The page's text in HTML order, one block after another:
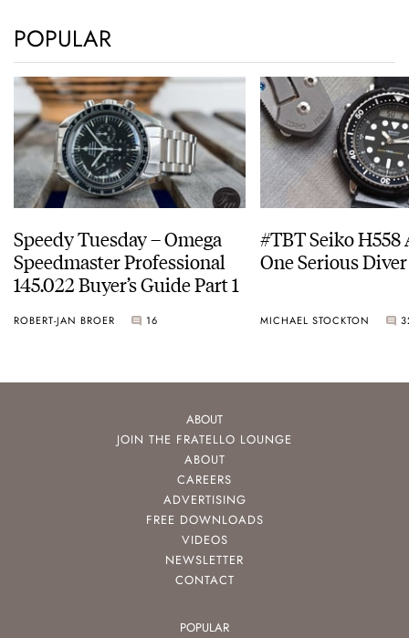
POPULAR
Speedy Tuesday – Omega
Speedmaster Professional
145.022 Buyer’s Guide Part 1
ROBERT-JAN BROER 16
#TBT Seiko H558
One Serious Diver
MICHAEL STOCKTON
ABOUT
JOIN THE FRATELLO LOUNGE
ABOUT
CAREERS
ADVERTISING
FREE DOWNLOADS
VIDEOS
NEWSLETTER
CONTACT
POPULAR